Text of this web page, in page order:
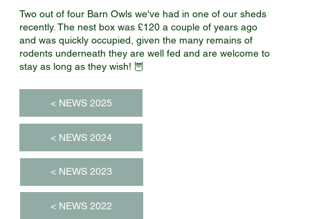
Two out of four Barn Owls we've had in one of our sheds
recently. The nest box was £120 a couple of years ago
and was quickly occupied, given the many remains of
rodents underneath they are well fed and are welcome to
stay as long as they wish! 🦉
< NEWS 2025
< NEWS 2024
< NEWS 2023
< NEWS 2022